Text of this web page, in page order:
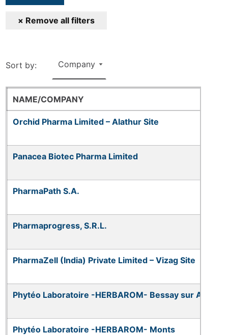
Sort by:
NAME/COMPANY
Orchid Pharma Limited – Alathur Site
Panacea Biotec Pharma Limited
PharmaPath S.A.
Pharmaprogress, S.R.L.
PharmaZell (India) Private Limited – Vizag Site
Phytéo Laboratoire -HERBAROM- Bessay sur Allier
Phytéo Laboratoire -HERBAROM- Monts